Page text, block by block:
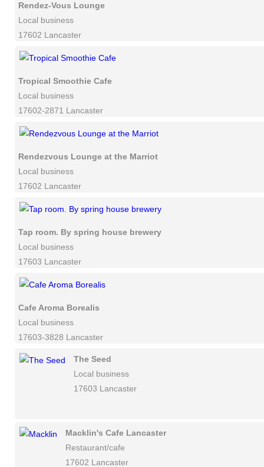
Rendez-Vous Lounge
Local business
17602 Lancaster
Tropical Smoothie Cafe
Local business
17602-2871 Lancaster
Rendezvous Lounge at the Marriot
Local business
17602 Lancaster
Tap room. By spring house brewery
Local business
17603 Lancaster
Cafe Aroma Borealis
Local business
17603-3828 Lancaster
The Seed
Local business
17603 Lancaster
Macklin's Cafe Lancaster
Restaurant/cafe
17602 Lancaster